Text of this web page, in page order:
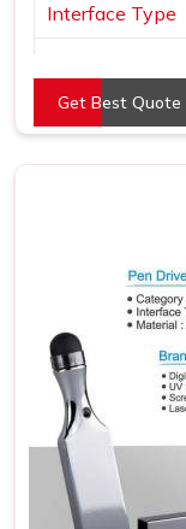
Interface Type
Country of
Get Best Quote